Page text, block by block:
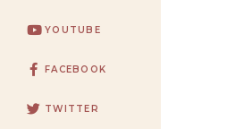
YOUTUBE
FACEBOOK
TWITTER